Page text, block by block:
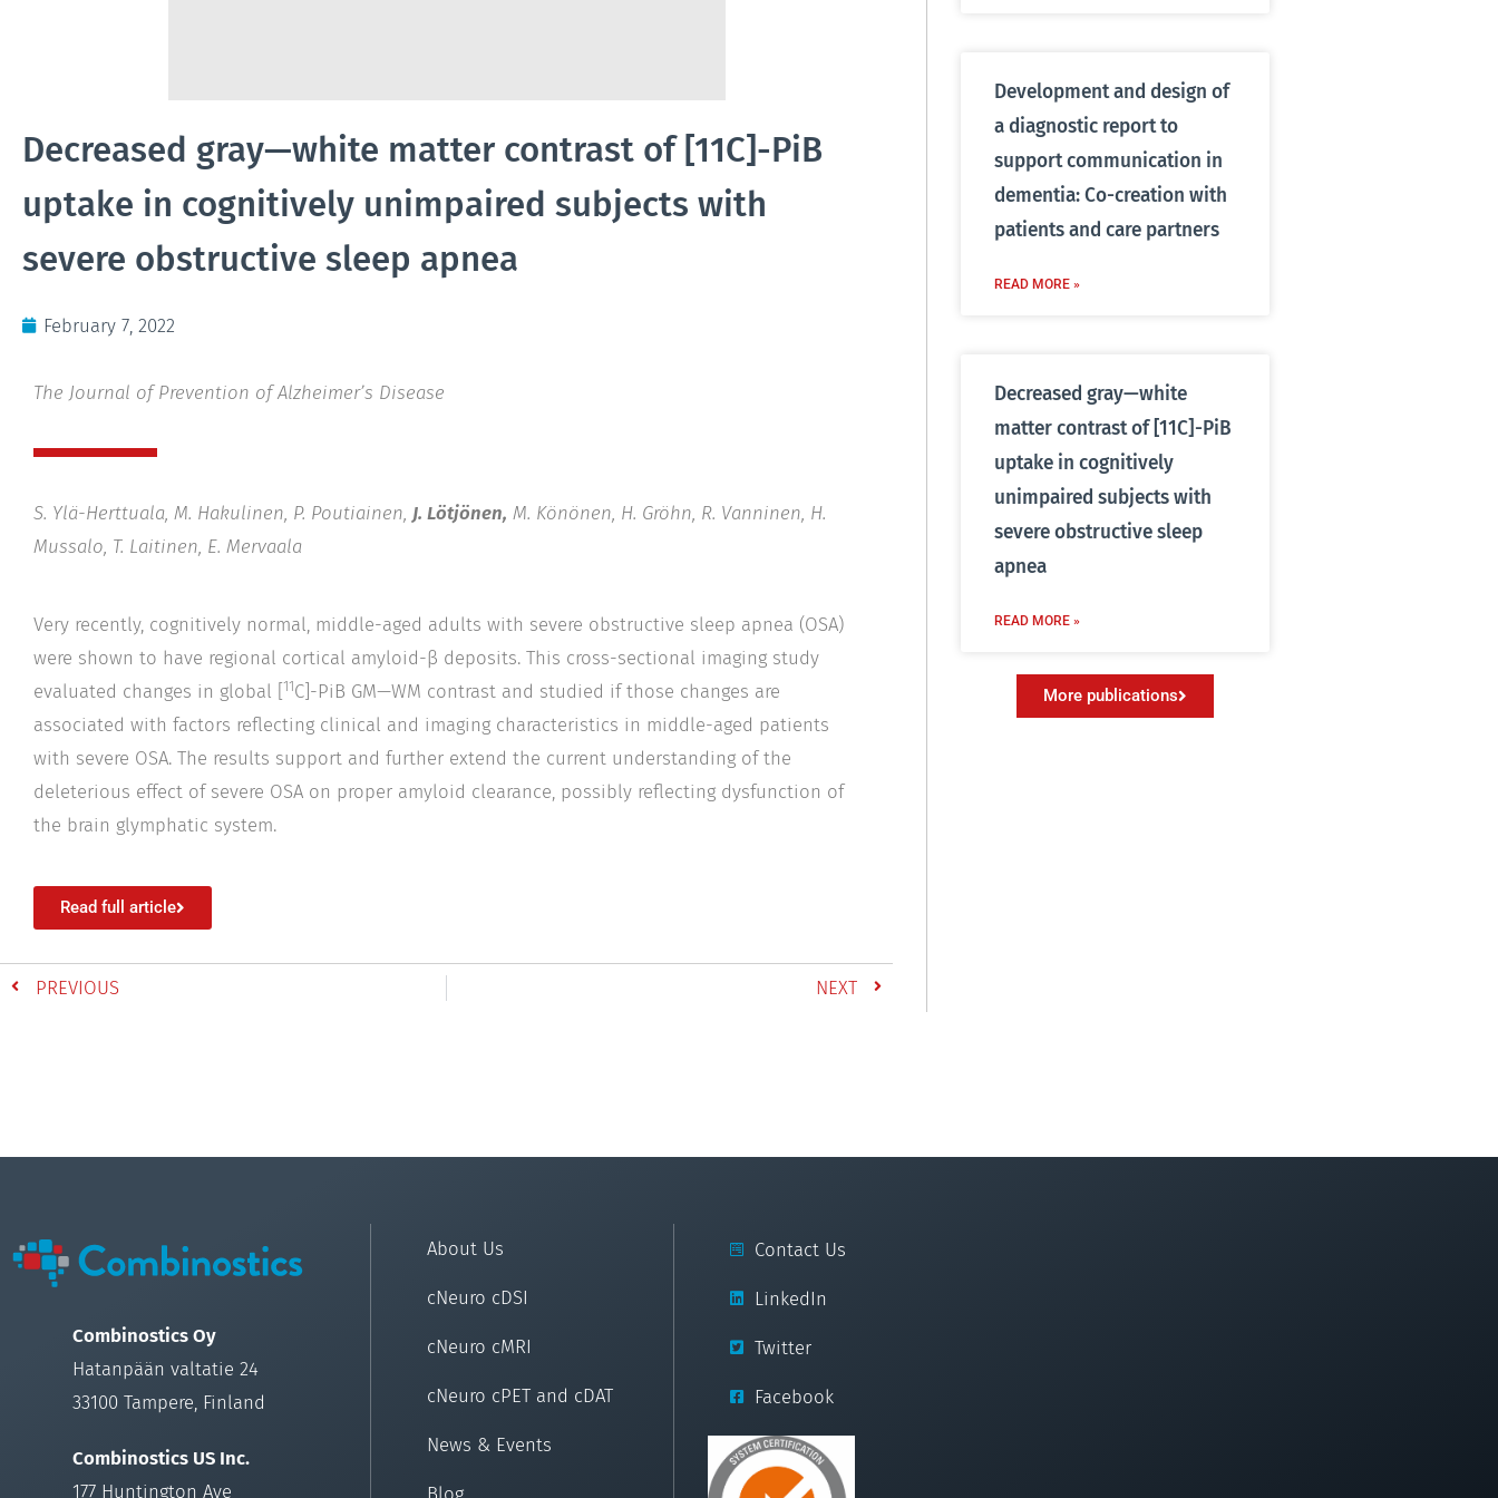
Decreased gray—white matter contrast of [11C]-PiB
uptake in cognitively unimpaired subjects with
severe obstructive sleep apnea
February 7, 2022
The Journal of Prevention of Alzheimer’s Disease
S. Ylä-Herttuala, M. Hakulinen, P. Poutiainen, J. Lötjönen, M. Könönen, H. Gröhn, R. Vanninen, H.
Mussalo, T. Laitinen, E. Mervaala
Very recently, cognitively normal, middle-aged adults with severe obstructive sleep apnea (OSA)
were shown to have regional cortical amyloid-β deposits. This cross-sectional imaging study
evaluated changes in global [11C]-PiB GM—WM contrast and studied if those changes are
associated with factors reflecting clinical and imaging characteristics in middle-aged patients
with severe OSA. The results support and further extend the current understanding of the
deleterious effect of severe OSA on proper amyloid clearance, possibly reflecting dysfunction of
the brain glymphatic system.
Read full article
PREVIOUS NEXT
Development and design of
a diagnostic report to
support communication in
dementia: Co-creation with
patients and care partners
READ MORE »
Decreased gray—white
matter contrast of [11C]-PiB
uptake in cognitively
unimpaired subjects with
severe obstructive sleep
apnea
READ MORE »
More publications
Combinostics Oy
Hatanpään valtatie 24
33100 Tampere, Finland
Combinostics US Inc.
177 Huntington Ave
About Us
cNeuro cDSI
cNeuro cMRI
cNeuro cPET and cDAT
News & Events
Blog
Contact Us
LinkedIn
Twitter
Facebook